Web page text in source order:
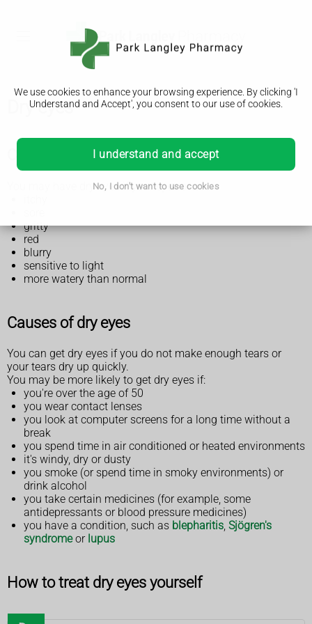
We use cookies to enhance your browsing experience. By clicking 'I
Understand and Accept', you consent to our use of cookies.
I understand and accept
No, I don't want to use cookies
Dry eyes
Check if you have dry eyes
You may have dry eyes if your eyes are:
gritty
red
blurry
sensitive to light
more watery than normal
Causes of dry eyes
You can get dry eyes if you do not make enough tears or
your tears dry up quickly.
You may be more likely to get dry eyes if:
you're over the age of 50
you wear contact lenses
you look at computer screens for a long time without a
break
you spend time in air conditioned or heated environments
it's windy, dry or dusty
you smoke (or spend time in smoky environments) or
drink alcohol
you take certain medicines (for example, some
antidepressants or blood pressure medicines)
you have a condition, such as blepharitis, Sjögren's
syndromeor lupus
How to treat dry eyes yourself